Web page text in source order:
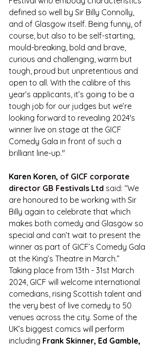
defined so well by Sir Billy Connolly,
and of Glasgow itself. Being funny, of
course, but also to be self-starting,
mould-breaking, bold and brave,
curious and challenging, warm but
tough, proud but unpretentious and
open to all. With the calibre of this
year’s applicants, it’s going to be a
tough job for our judges but we’re
looking forward to revealing 2024's
winner live on stage at the GICF
Comedy Gala in front of such a
brilliant line-up."
Karen Koren, of GICF corporate
director GB Festivals Ltd said: “We
are honoured to be working with Sir
Billy again to celebrate that which
makes both comedy and Glasgow so
special and can’t wait to present the
winner as part of GICF’s Comedy Gala
at the King’s Theatre in March.”
Taking place from 13th - 31st March
2024, GICF will welcome international
comedians, rising Scottish talent and
the very best of live comedy to 50
venues across the city. Some of the
UK’s biggest comics will perform
including Frank Skinner, Ed Gamble,